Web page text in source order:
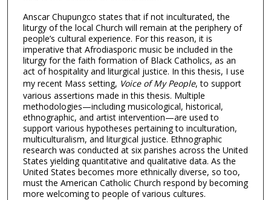
Anscar Chupungco states that if not inculturated, the
liturgy of the local Church will remain at the periphery of
people’s cultural experience. For this reason, it is
imperative that Afrodiasporic music be included in the
liturgy for the faith formation of Black Catholics, as an
act of hospitality and liturgical justice. In this thesis, I use
my recent Mass setting, Voice of My People, to support
various assertions made in this thesis. Multiple
methodologies—including musicological, historical,
ethnographic, and artist intervention—are used to
support various hypotheses pertaining to inculturation,
multiculturalism, and liturgical justice. Ethnographic
research was conducted at six parishes across the United
States yielding quantitative and qualitative data. As the
United States becomes more ethnically diverse, so too,
must the American Catholic Church respond by becoming
more welcoming to people of various cultures.